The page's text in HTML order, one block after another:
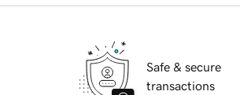
Safe & secure
transactions